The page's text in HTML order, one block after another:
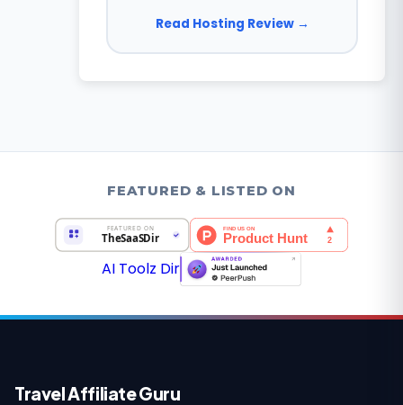
Read Hosting Review →
FEATURED & LISTED ON
AI Toolz Dir
Travel Affiliate Guru